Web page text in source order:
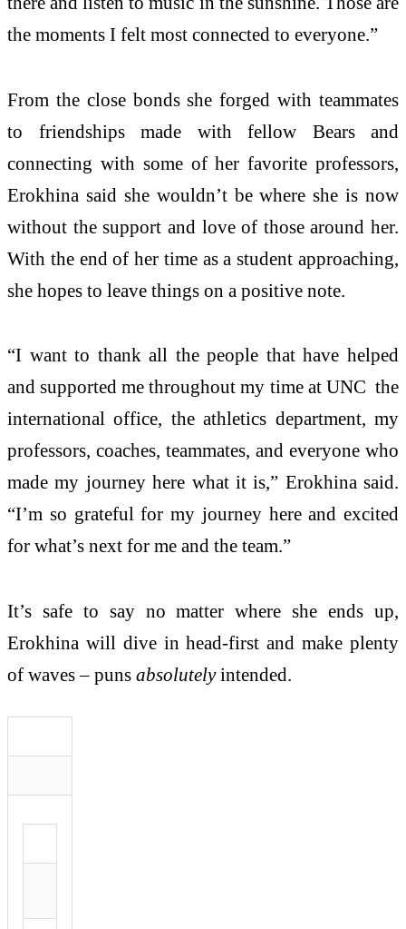
the moments I felt most connected to everyone.”
From the close bonds she forged with teammates
to friendships made with fellow Bears and
connecting with some of her favorite professors,
Erokhina said she wouldn’t be where she is now
without the support and love of those around her.
With the end of her time as a student approaching,
she hopes to leave things on a positive note.
“I want to thank all the people that have helped
and supported me throughout my time at UNC the
international office, the athletics department, my
professors, coaches, teammates, and everyone who
made my journey here what it is,” Erokhina said.
“I’m so grateful for my journey here and excited
for what’s next for me and the team.”
It’s safe to say no matter where she ends up,
Erokhina will dive in head-first and make plenty
of waves – puns absolutelyintended.